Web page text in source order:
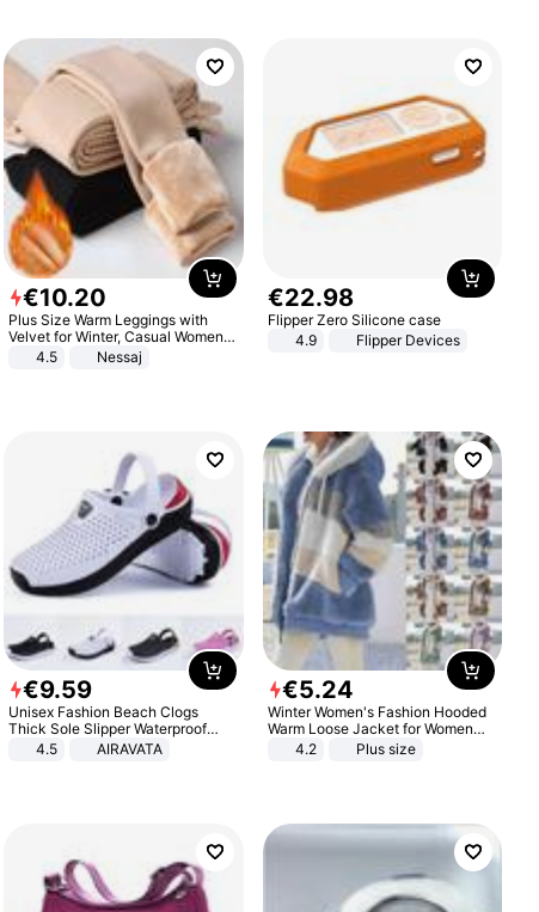
€10.20
Plus Size Warm Leggings with
Velvet for Winter, Casual Women's
Sexy Pants
4.5 Nessaj
€22.98
Flipper Zero Silicone case
4.9
Flipper Devices
€9.59
Unisex Fashion Beach Clogs
Thick Sole Slipper Waterproof
Anti-Slip Sandals Flip Flops for
4.5 AIRAVATA
€5.24
Winter Women's Fashion Hooded
Warm Loose Jacket for Women
Patchwork Outerwear Zipper
4.2 Plus size